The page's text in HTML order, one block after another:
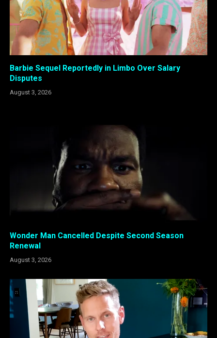
Barbie Sequel Reportedly in Limbo Over Salary
Disputes
August 3, 2026
Wonder Man Cancelled Despite Second Season
Renewal
August 3, 2026